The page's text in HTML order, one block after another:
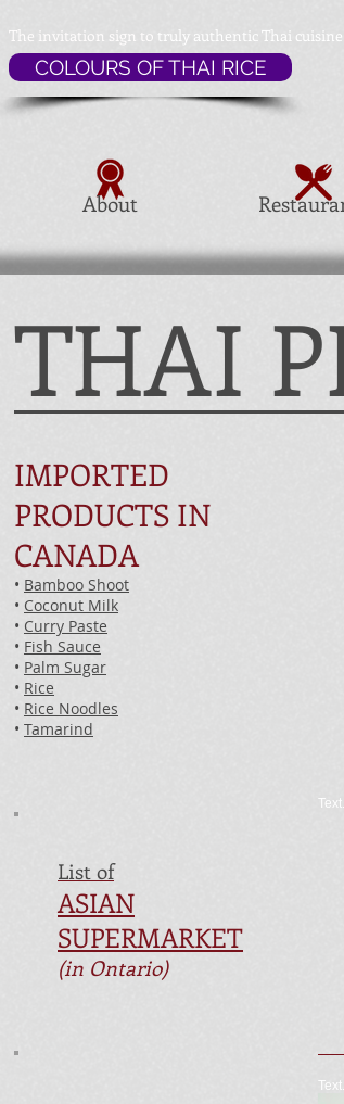
About
The invitation sign to truly authentic Thai
COLOURS OF THAI RICE
THAI
IMPORTED
PRODUCTS IN
CANADA
• Bamboo Shoot
• Coconut Milk
• Curry Paste
• Fish Sauce
• Palm Sugar
• Rice
• Rice Noodles
• Tamarind
List of
ASIAN
SUPERMARKET
(in Ontario)
Text.
Text.